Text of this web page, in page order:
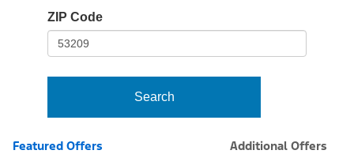
frame-
ZIP Code
Search
Featured Offers Additional Offers